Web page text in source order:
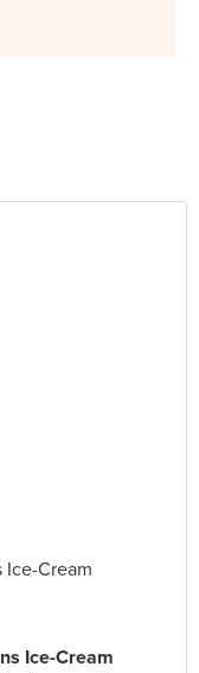
Ice-Cream